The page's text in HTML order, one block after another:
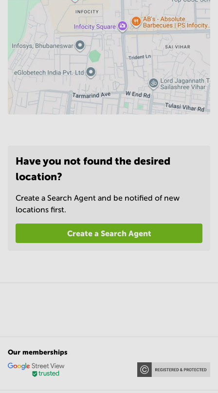
Have you not found the desired
location?
Create a Search Agent and be notified of new
locations first.
Create a Search Agent
Our memberships